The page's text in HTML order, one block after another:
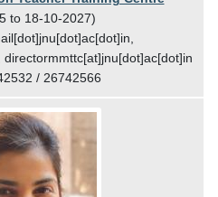
to 18-10-2027)
/ 26742566